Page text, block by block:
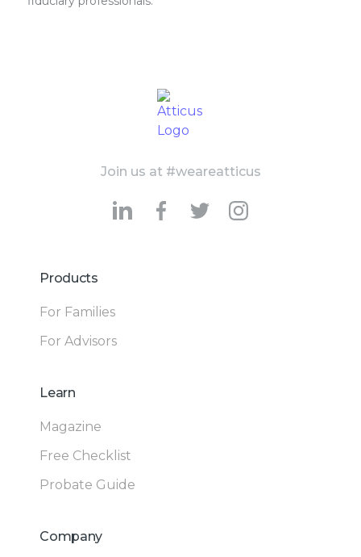
Join us at #weareatticus
Products
For Families
For Advisors
Learn
Magazine
Free Checklist
Probate Guide
Company